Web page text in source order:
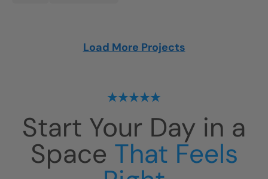
Load More Projects
Start Your Day in a
Space That Feels